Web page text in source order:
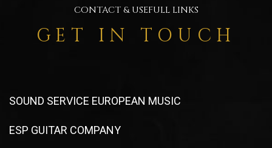
CONTACT & USEFULL LINKS
GET IN TOUCH
SOUND SERVICE EUROPEAN MUSIC
ESP GUITAR COMPANY